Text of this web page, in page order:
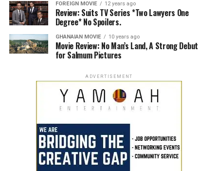
FOREIGN MOVIE 12 years ago
Review: Suits TV Series *Two Lawyers One
Degree* No Spoilers.
GHANAIAN MOVIE 10 years ago
Movie Review: No Man’s Land, A Strong Debut
for Salmum Pictures
ADVERTISEMENT